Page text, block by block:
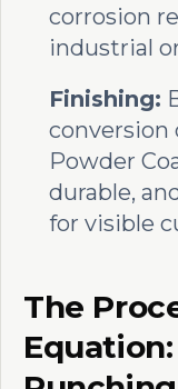
corrosion
industrial
Finishing:
conversion
Powder
durable,
for visible
The